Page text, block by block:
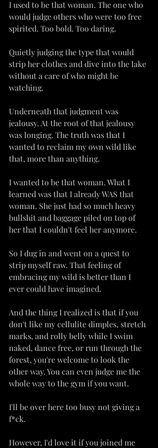
I used to be that woman. The one who
would judge others who were too free
spirited. Too bold. Too daring.
Quietly judging the type that would
strip her clothes and dive into the lake
without a care of who might be
watching.
Underneath that judgment was
jealousy. At the root of that jealousy
was longing. The truth was that I
wanted to reclaim my own wild like
that, more than anything.
I wanted to be that woman. What I
learned was that I already WAS that
woman. She just had so much heavy
bullshit and baggage piled on top of
her that I couldn't feel her anymore.
So I dug in and went on a quest to
strip myself raw. That feeling of
embracing my wild is better than I
ever could have imagined.
And the thing I realized is that if you
don't like my cellulite dimples, stretch
marks, and rolly belly while I swim
naked, dance free, or run through the
forest, you're welcome to look the
other way. You can even judge me the
whole way to the gym if you want.
I'll be over here too busy not giving a
f*ck.
However, I'd love it if you joined me